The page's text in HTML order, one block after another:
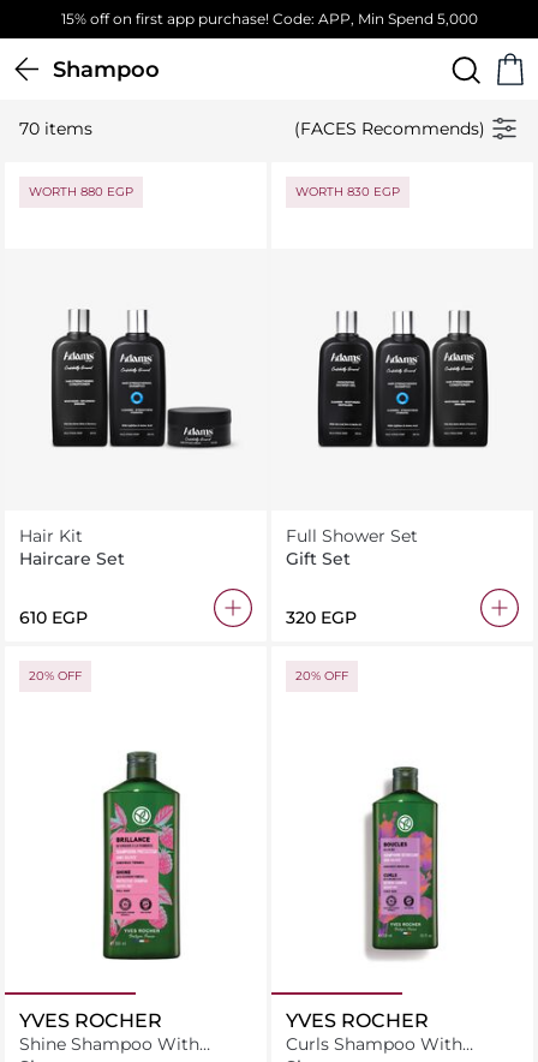
Free Standard Delivery on orders above 4,000 EGP
Shampoo
70 items (FACES Recommends)
WORTH 880 EGP
Hair Kit
Haircare Set
610 EGP
WORTH 830 EGP
Full Shower Set
Gift Set
320 EGP
20% OFF
YVES ROCHER
Shine Shampoo With
20% OFF
YVES ROCHER
Curls Shampoo With